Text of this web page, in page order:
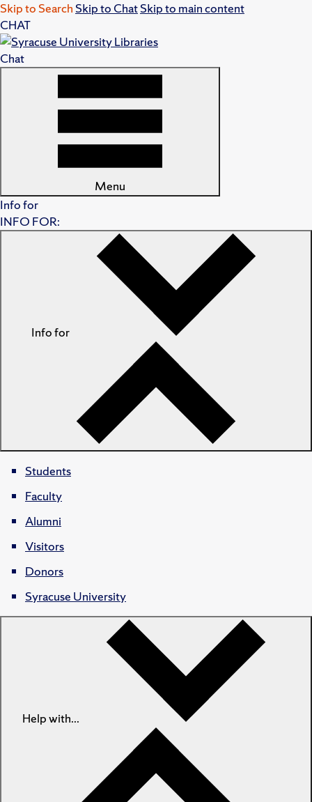
Skip to Search Skip to ChatSkip to main content
CHAT
Chat
Menu
Info for
INFO FOR:
Info for
Students
Faculty
Alumni
Visitors
Donors
Syracuse University
Help with...